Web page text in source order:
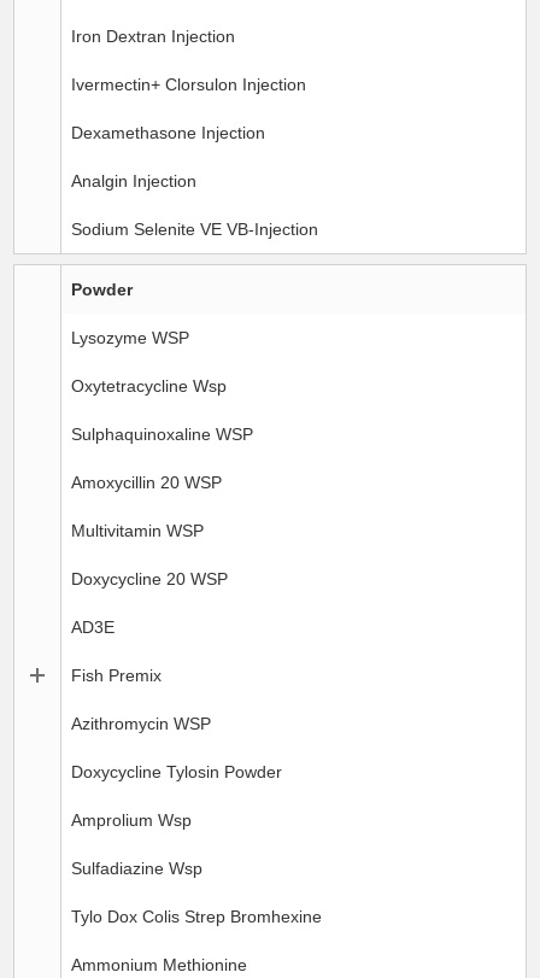
Iron Dextran Injection
Ivermectin+ Clorsulon Injection
Dexamethasone Injection
Analgin Injection
Sodium Selenite VE VB-Injection
Powder
Lysozyme WSP
Oxytetracycline Wsp
Sulphaquinoxaline WSP
Amoxycillin 20 WSP
Multivitamin WSP
Doxycycline 20 WSP
AD3E
Fish Premix
Azithromycin WSP
Doxycycline Tylosin Powder
Amprolium Wsp
Sulfadiazine Wsp
Tylo Dox Colis Strep Bromhexine
Ammonium Methionine